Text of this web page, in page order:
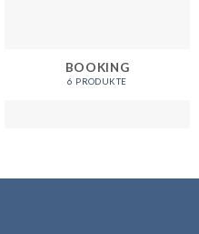
BOOKING
6 PRODUKTE